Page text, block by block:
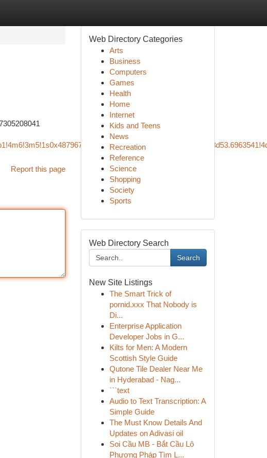
Report this page
Web Directory Categories
Arts
Business
Computers
Games
Health
Home
Internet
Kids and Teens
News
Recreation
Reference
Science
Shopping
Society
Sports
Web Directory Search
Search
New Site Listings
The Smart Trick of
pornid.xxx That Nobody is
Di...
Enterprise Application
Developer Jobs in G...
Kilts for Men: A Modern
Scottish Style Guide
Qutone Tile Dealer Near Me
in Hyderabad - Nag...
```text
Audio to Text Transcription: A
Simple Guide
The Must Know Details And
Updates on Adivasi oil
Soi Cầu MB - Bắt Cầu Lô
Phương Pháp Tìm L...